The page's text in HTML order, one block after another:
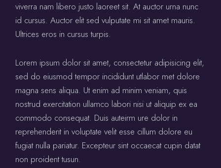
viverra nam libero justo laoreet sit. At auctor urna nunc
id cursus. Auctor elit sed vulputate mi sit amet mauris.
Ultrices eros in cursus turpis.
Lorem ipsum dolor sit amet, consectetur adipisicing elit,
sed do eiusmod tempor incididunt utlabor met dolore
magna sens aliqua. Ut enim ad minim veniam, quis
nostrud exercitation ullamco labori nisi ut aliquip ex ea
commodo consequat. Duis auteirm ure dolor in
reprehenderit in voluptate velit esse cillum dolore eu
fugiat nulla pariatur. Excepteur sint occaecat cupin datat
non proident tusun.